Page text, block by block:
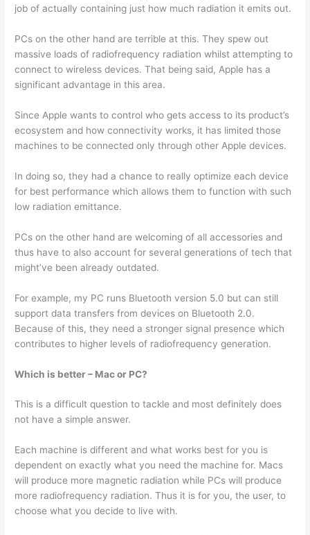
job of actually containing just how much radiation it emits out.
PCs on the other hand are terrible at this. They spew out
massive loads of radiofrequency radiation whilst attempting to
connect to wireless devices. That being said, Apple has a
significant advantage in this area.
Since Apple wants to control who gets access to its product’s
ecosystem and how connectivity works, it has limited those
machines to be connected only through other Apple devices.
In doing so, they had a chance to really optimize each device
for best performance which allows them to function with such
low radiation emittance.
PCs on the other hand are welcoming of all accessories and
thus have to also account for several generations of tech that
might’ve been already outdated.
For example, my PC runs Bluetooth version 5.0 but can still
support data transfers from devices on Bluetooth 2.0.
Because of this, they need a stronger signal presence which
contributes to higher levels of radiofrequency generation.
Which is better – Mac or PC?
This is a difficult question to tackle and most definitely does
not have a simple answer.
Each machine is different and what works best for you is
dependent on exactly what you need the machine for. Macs
will produce more magnetic radiation while PCs will produce
more radiofrequency radiation. Thus it is for you, the user, to
choose what you decide to live with.